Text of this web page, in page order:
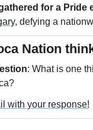
for a Pride
, defying a
Nation
: What is one
with your response!